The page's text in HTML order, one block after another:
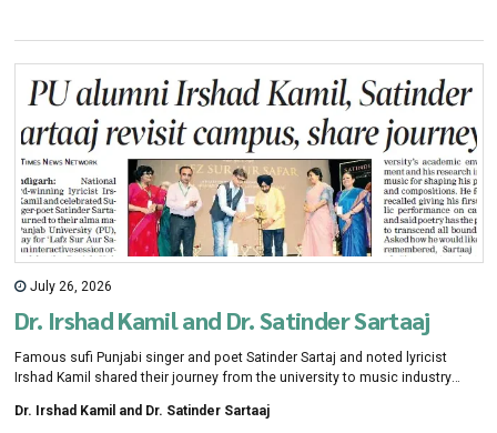
July 26, 2026
Dr. Irshad Kamil and Dr. Satinder Sartaaj
Famous sufi Punjabi singer and poet Satinder Sartaj and noted lyricist
Irshad Kamil shared their journey from the university to music industry
seven years I spent in PU during my master's, MPhil and Phd, gave me my
Dr. Irshad Kamil and Dr. Satinder Sartaaj